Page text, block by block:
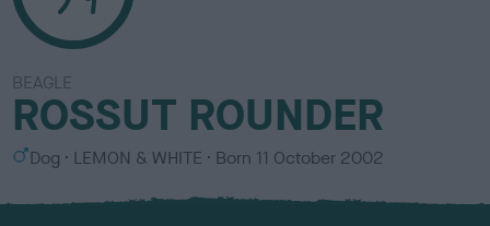
BEAGLE
ROSSUT ROUNDER
S
x
Dog
C
l
LEMON & WHITE Born 11 October 2002